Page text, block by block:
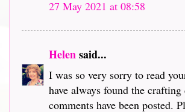
27 May 2021 at 08:58
Helensaid...
I was so very sorry to read
have always found the
comments have been posted.